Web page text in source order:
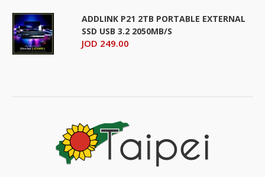
ADDLINK P21 2TB PORTABLE EXTERNAL
SSD USB 3.2 2050MB/S
JOD 249.00